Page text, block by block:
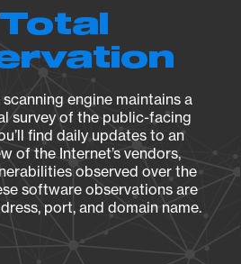
engine maintains a
survey of the public-facing
find daily updates to an
of the Internet’s vendors,
observed over the
software observations are
port, and domain name.